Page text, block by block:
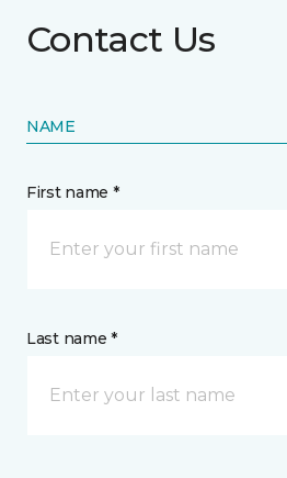
Contact Us
NAME
First name *
Last name *